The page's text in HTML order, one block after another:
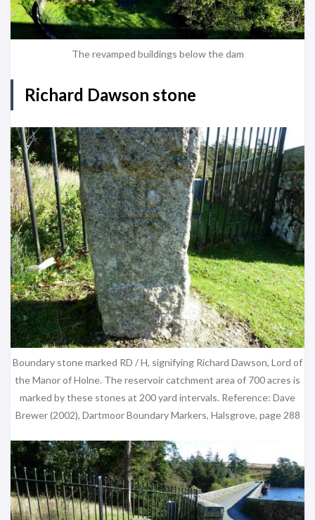
The revamped buildings below the dam
Richard Dawson stone
Boundary stone marked RD / H, signifying Richard Dawson, Lord of
the Manor of Holne. The reservoir catchment area of 700 acres is
marked by these stones at 200 yard intervals. Reference: Dave
Brewer (2002), Dartmoor Boundary Markers, Halsgrove, page 288